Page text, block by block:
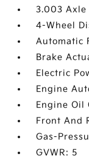
3.003 Axle
4-Wheel
Automatic
Brake
Electric
Engine
Engine Oil
Front And
Gas-
GVWR: 5